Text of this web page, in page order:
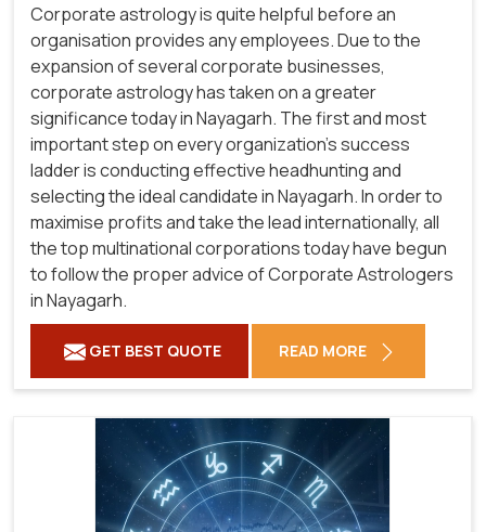
Corporate astrology is quite helpful before an
organisation provides any employees. Due to the
expansion of several corporate businesses,
corporate astrology has taken on a greater
significance today in Nayagarh. The first and most
important step on every organization's success
ladder is conducting effective headhunting and
selecting the ideal candidate in Nayagarh. In order to
maximise profits and take the lead internationally, all
the top multinational corporations today have begun
to follow the proper advice of Corporate Astrologers
in Nayagarh.
GET BEST QUOTE READ MORE